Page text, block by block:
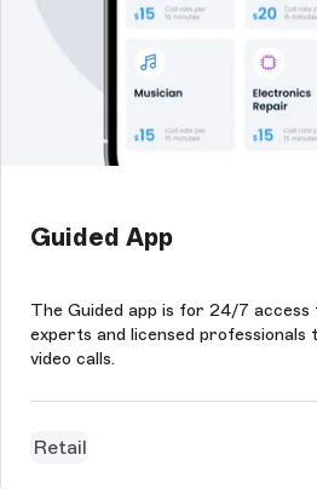
Guided App
The Guided app is for 24/7
experts and licensed professionals
video calls.
Retail